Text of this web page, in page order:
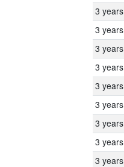
3 years
3 years
3 years
3 years
3 years
3 years
3 years
3 years
3 years